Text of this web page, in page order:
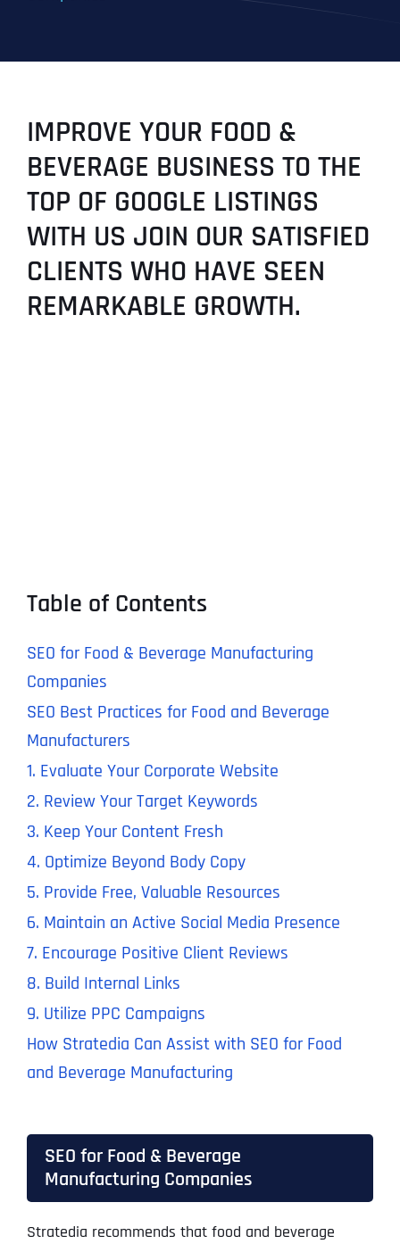
IMPROVE YOUR FOOD &
BEVERAGE BUSINESS TO THE
TOP OF GOOGLE LISTINGS
WITH US JOIN OUR SATISFIED
CLIENTS WHO HAVE SEEN
REMARKABLE GROWTH.
Table of Contents
SEO for Food & Beverage Manufacturing
Companies
SEO Best Practices for Food and Beverage
Manufacturers
1. Evaluate Your Corporate Website
2. Review Your Target Keywords
3. Keep Your Content Fresh
4. Optimize Beyond Body Copy
5. Provide Free, Valuable Resources
6. Maintain an Active Social Media Presence
7. Encourage Positive Client Reviews
8. Build Internal Links
9. Utilize PPC Campaigns
How Stratedia Can Assist with SEO for Food
and Beverage Manufacturing
SEO for Food & Beverage
Manufacturing Companies
Stratedia recommends that food and beverage